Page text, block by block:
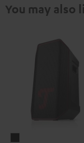
You may also